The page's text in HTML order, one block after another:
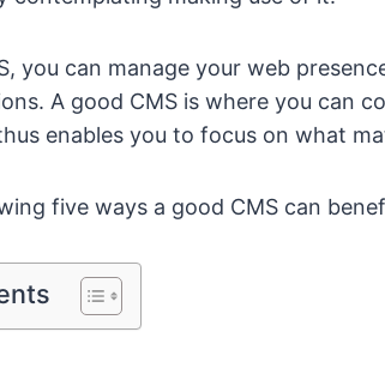
you can manage your web
A good CMS is where you can
enables you to focus on what
five ways a good CMS can